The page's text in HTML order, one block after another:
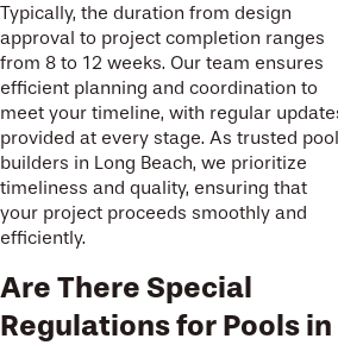
Typically, the duration from design
approval to project completion ranges
from 8 to 12 weeks. Our team ensures
efficient planning and coordination to
meet your timeline, with regular
provided at every stage. As trusted pool
builders in Long Beach, we prioritize
timeliness and quality, ensuring that
your project proceeds smoothly and
efficiently.
Are There Special
Regulations for Pools in